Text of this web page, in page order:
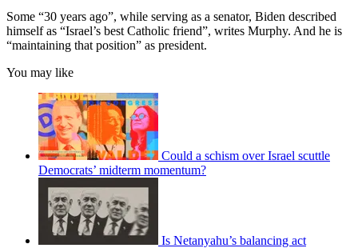
Some “30 years ago”, while serving as a senator, Biden described
himself as “Israel’s best Catholic friend”, writes Murphy. And he is
“maintaining that position” as president.
You may like
Could a schism over Israel scuttle
Democrats’ midterm momentum?
Is Netanyahu’s balancing act